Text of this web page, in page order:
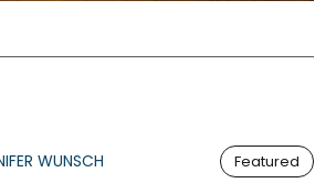
WUNSCH Featured